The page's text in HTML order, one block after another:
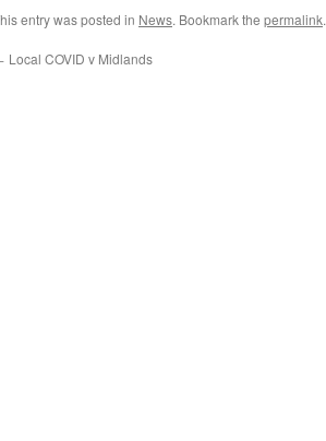
entry was posted in News. Bookmark the permalink.
Local COVID v Midlands